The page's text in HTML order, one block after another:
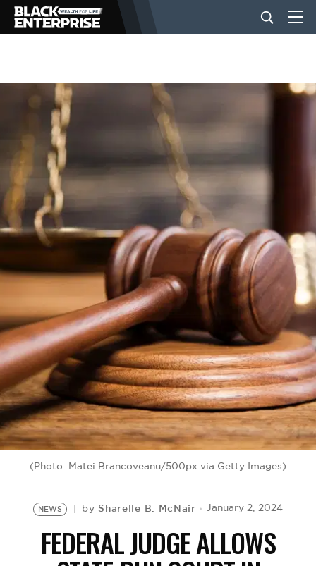
BUSINESS
NEWS
LIFESTYLE
EVENTS
VIDEOS
BE EXTRAS
(Photo: Matei Brancoveanu/500px via Getty Images)
NEWS by Sharelle B. McNair January 2, 2024
FEDERAL JUDGE ALLOWS